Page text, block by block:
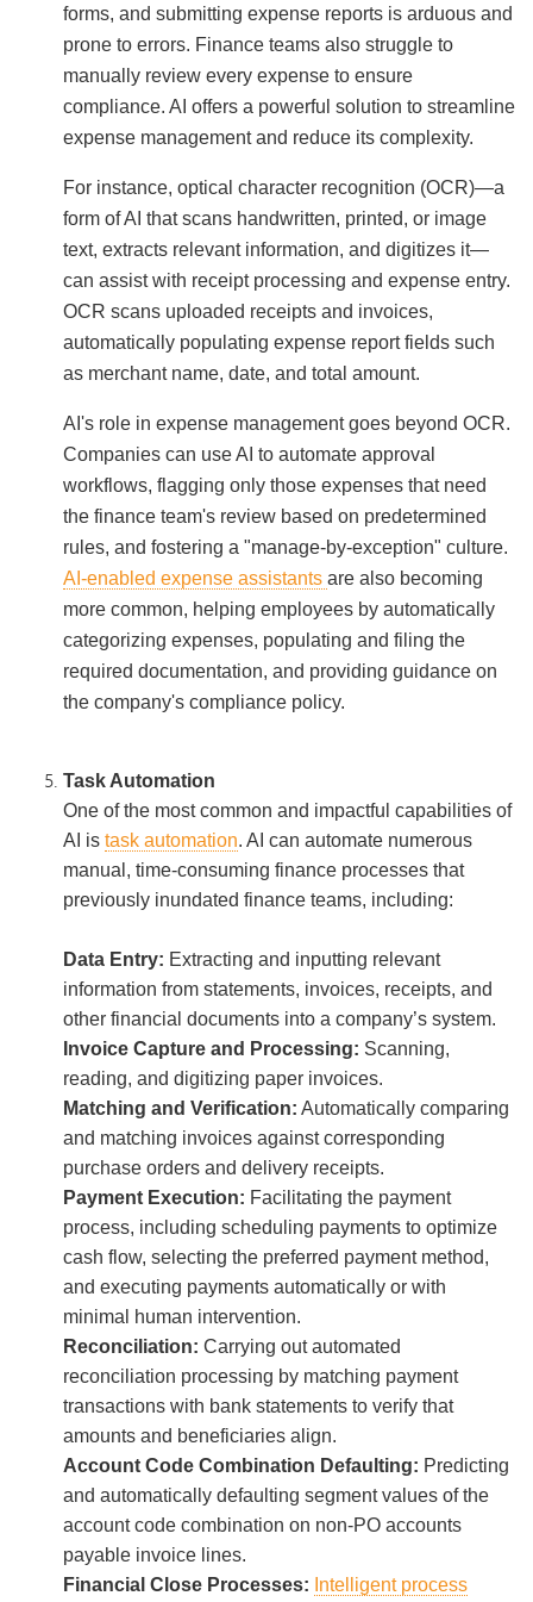
forms, and submitting expense reports is arduous and
prone to errors. Finance teams also struggle to
manually review every expense to ensure
compliance. AI offers a powerful solution to streamline
expense management and reduce its complexity.
For instance, optical character recognition (OCR)—a
form of AI that scans handwritten, printed, or image
text, extracts relevant information, and digitizes it—
can assist with receipt processing and expense entry.
OCR scans uploaded receipts and invoices,
automatically populating expense report fields such
as merchant name, date, and total amount.
AI's role in expense management goes beyond OCR.
Companies can use AI to automate approval
workflows, flagging only those expenses that need
the finance team's review based on predetermined
rules, and fostering a "manage-by-exception" culture.
AI-enabled expense assistantsare also becoming
more common, helping employees by automatically
categorizing expenses, populating and filing the
required documentation, and providing guidance on
the company's compliance policy.
Task Automation
One of the most common and impactful capabilities of
AI istask automation. AI can automate numerous
manual, time-consuming finance processes that
previously inundated finance teams, including:
Data Entry: Extracting and inputting relevant
information from statements, invoices, receipts, and
other financial documents into a company’s system.
Invoice Capture and Processing: Scanning,
reading, and digitizing paper invoices.
Matching and Verification: Automatically comparing
and matching invoices against corresponding
purchase orders and delivery receipts.
Payment Execution: Facilitating the payment
process, including scheduling payments to optimize
cash flow, selecting the preferred payment method,
and executing payments automatically or with
minimal human intervention.
Reconciliation: Carrying out automated
reconciliation processing by matching payment
transactions with bank statements to verify that
amounts and beneficiaries align.
Account Code Combination Defaulting: Predicting
and automatically defaulting segment values of the
account code combination on non-PO accounts
payable invoice lines.
Financial Close Processes: Intelligent process